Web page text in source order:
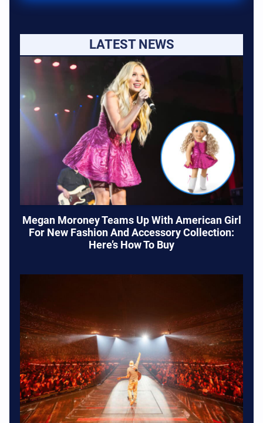
LATEST NEWS
Megan Moroney Teams Up With American Girl
For New Fashion And Accessory Collection:
Here’s How To Buy